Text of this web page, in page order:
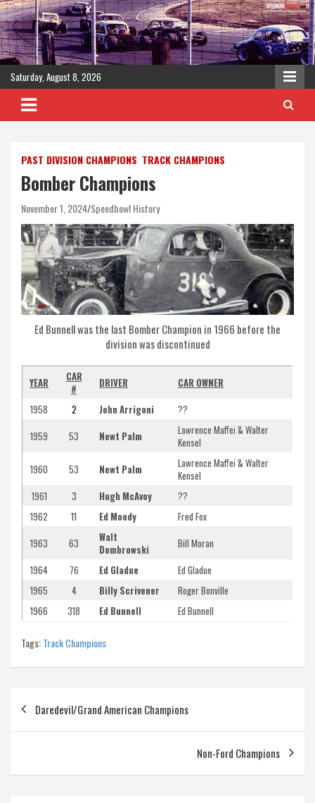
Skip
to
content
Saturday, August 8, 2026
PAST DIVISION CHAMPIONS TRACK CHAMPIONS
Bomber Champions
November 1, 2024 Speedbowl History
Ed Bunnell was the last Bomber Champion in 1966 before the
division was discontinued
YEAR
CAR
#
DRIVER
CAR OWNER
1958
2 John Arrigoni
??
1959
53 Newt Palm
Lawrence Maffei & Walter
Kensel
1960
53 Newt Palm
Lawrence Maffei & Walter
Kensel
1961
3 Hugh McAvoy
??
1962
11 Ed Moody
Fred Fox
1963
63
Walt
Dombrowski
Bill Moran
1964
76 Ed Gladue
Ed Gladue
1965
4 Billy Scrivener
Roger Bonville
1966
318 Ed Bunnell Ed Bunnell
Tags:Track Champions
Post
navigation
Daredevil/Grand American Champions
Non-Ford Champions